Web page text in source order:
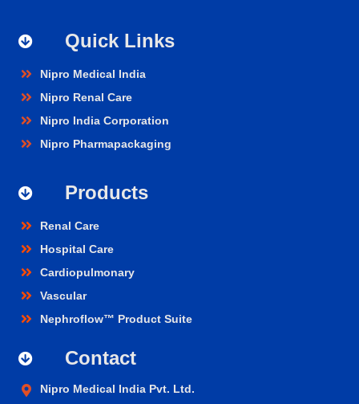
Quick Links
Nipro Medical India
Nipro Renal Care
Nipro India Corporation
Nipro Pharmapackaging
Products
Renal Care
Hospital Care
Cardiopulmonary
Vascular
Nephroflow™ Product Suite
Contact
Nipro Medical India Pvt. Ltd.